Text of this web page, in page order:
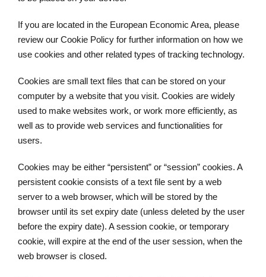
If you are located in the European Economic Area, please
review our Cookie Policy for further information on how we
use cookies and other related types of tracking technology.
Cookies are small text files that can be stored on your
computer by a website that you visit. Cookies are widely
used to make websites work, or work more efficiently, as
well as to provide web services and functionalities for
users.
Cookies may be either “persistent” or “session” cookies. A
persistent cookie consists of a text file sent by a web
server to a web browser, which will be stored by the
browser until its set expiry date (unless deleted by the user
before the expiry date). A session cookie, or temporary
cookie, will expire at the end of the user session, when the
web browser is closed.